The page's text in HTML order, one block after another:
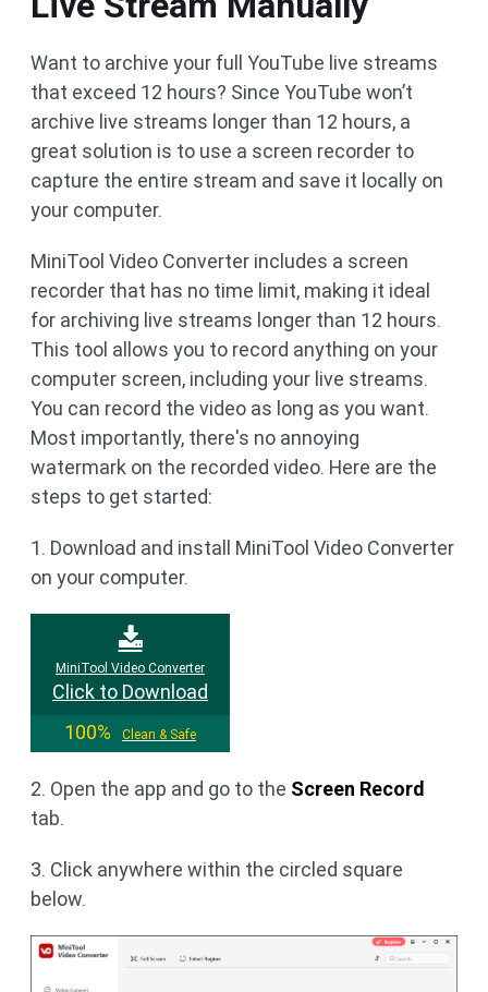
Want to archive your full YouTube live streams
that exceed 12 hours? Since YouTube won’t
archive live streams longer than 12 hours, a
great solution is to use a screen recorder to
capture the entire stream and save it locally on
your computer.
MiniTool Video Converter includes a screen
recorder that has no time limit, making it ideal
for archiving live streams longer than 12 hours.
This tool allows you to record anything on your
computer screen, including your live streams.
You can record the video as long as you want.
Most importantly, there's no annoying
watermark on the recorded video. Here are the
steps to get started:
1. Download and install MiniTool Video Converter
on your computer.
MiniTool Video Converter
Click to Download
100%
Clean & Safe
2. Open the app and go to the Screen Record
tab.
3. Click anywhere within the circled square
below.